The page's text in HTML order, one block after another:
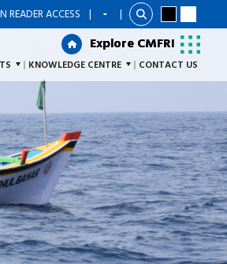
READER ACCESS | |
Explore CMFRI
Explore CMFRI
KNOWLEDGE CENTRE CONTACT US